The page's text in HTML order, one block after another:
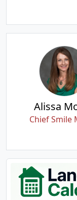
Alissa
Chief Smile